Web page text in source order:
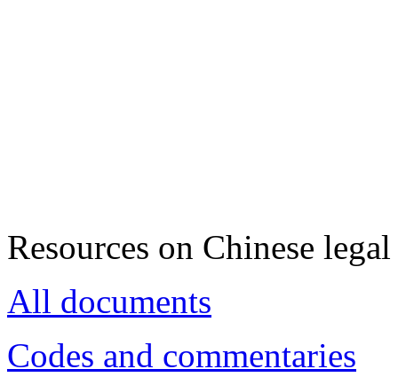
Resources on Chinese
All documents
Codes and commentaries